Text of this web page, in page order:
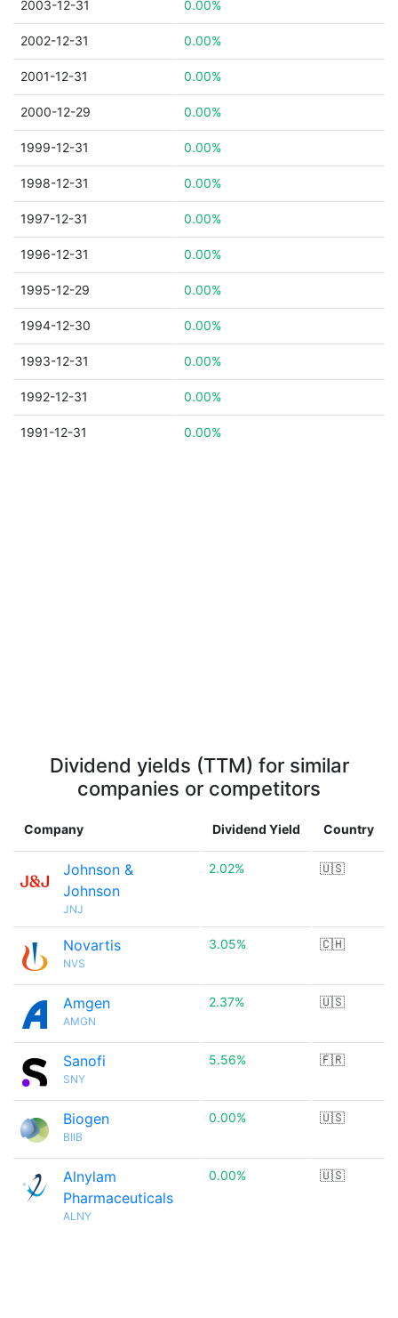
2003-12-31 0.00%
2002-12-31 0.00%
2001-12-31 0.00%
2000-12-29 0.00%
1999-12-31 0.00%
1998-12-31 0.00%
1997-12-31 0.00%
1996-12-31 0.00%
1995-12-29 0.00%
1994-12-30 0.00%
1993-12-31 0.00%
1992-12-31 0.00%
1991-12-31 0.00%
Dividend yields (TTM) for similar
companies or competitors
Company Dividend Yield Country
Johnson &
Johnson
JNJ
2.02% 🇺🇸
Novartis
NVS
3.05% 🇨🇭
Amgen
AMGN
2.37% 🇺🇸
Sanofi
SNY
5.56% 🇫🇷
Biogen
BIIB
0.00% 🇺🇸
Alnylam
Pharmaceuticals
ALNY
0.00% 🇺🇸